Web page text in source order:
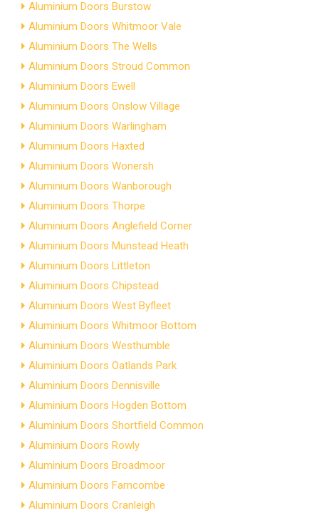
Aluminium Doors Burstow
Aluminium Doors Whitmoor Vale
Aluminium Doors The Wells
Aluminium Doors Stroud Common
Aluminium Doors Ewell
Aluminium Doors Onslow Village
Aluminium Doors Warlingham
Aluminium Doors Haxted
Aluminium Doors Wonersh
Aluminium Doors Wanborough
Aluminium Doors Thorpe
Aluminium Doors Anglefield Corner
Aluminium Doors Munstead Heath
Aluminium Doors Littleton
Aluminium Doors Chipstead
Aluminium Doors West Byfleet
Aluminium Doors Whitmoor Bottom
Aluminium Doors Westhumble
Aluminium Doors Oatlands Park
Aluminium Doors Dennisville
Aluminium Doors Hogden Bottom
Aluminium Doors Shortfield Common
Aluminium Doors Rowly
Aluminium Doors Broadmoor
Aluminium Doors Farncombe
Aluminium Doors Cranleigh